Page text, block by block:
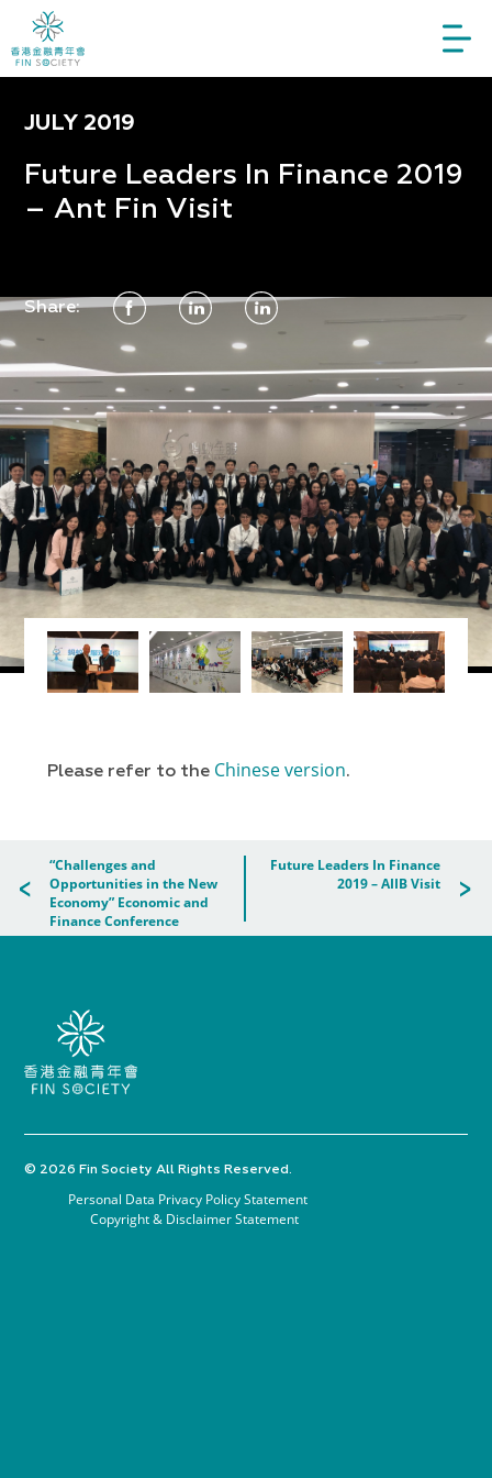
JULY 2019
Future Leaders In Finance 2019
– Ant Fin Visit
Share:
Please refer to the Chinese version.
“Challenges and
Opportunities in the New
Economy” Economic and
Finance Conference
Future Leaders In Finance
2019 – AIIB Visit
© 2026 Fin Society All Rights Reserved.
Personal Data Privacy Policy Statement
Copyright & Disclaimer Statement